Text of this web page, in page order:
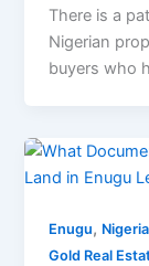
There is a
Nigerian
buyers who
Enugu, Nigeria
Gold Real